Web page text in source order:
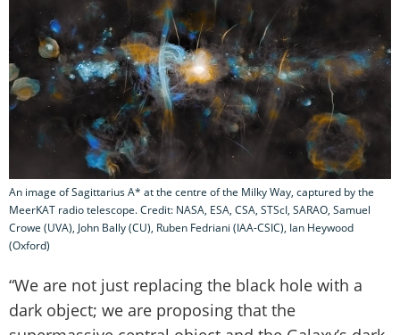
An image of Sagittarius A* at the centre of the Milky Way, captured by the
MeerKAT radio telescope. Credit: NASA, ESA, CSA, STScI, SARAO, Samuel
Crowe (UVA), John Bally (CU), Ruben Fedriani (IAA-CSIC), Ian Heywood
(Oxford)
“We are not just replacing the black hole with a
dark object; we are proposing that the